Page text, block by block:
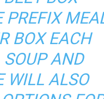
PREFIX
BOX EACH
AND
WILL ALSO